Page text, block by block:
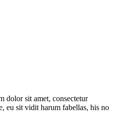
dolor sit amet, consectetur
eu sit vidit harum fabellas, his no